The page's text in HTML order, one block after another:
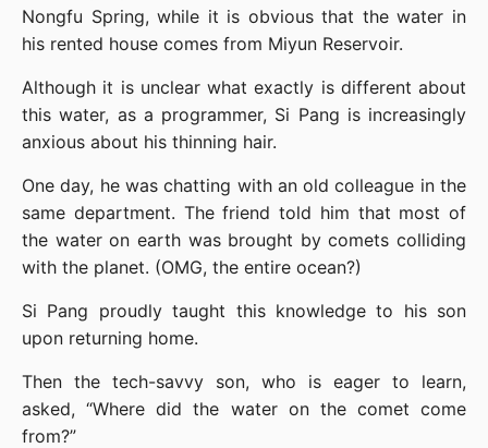
Nongfu Spring, while it is obvious that the water in
his rented house comes from Miyun Reservoir.
Although it is unclear what exactly is different about
this water, as a programmer, Si Pang is increasingly
anxious about his thinning hair.
One day, he was chatting with an old colleague in the
same department. The friend told him that most of
the water on earth was brought by comets colliding
with the planet. (OMG, the entire ocean?)
Si Pang proudly taught this knowledge to his son
upon returning home.
Then the tech-savvy son, who is eager to learn,
asked, “Where did the water on the comet come
from?”